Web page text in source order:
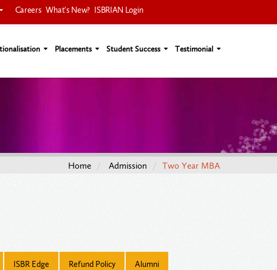
Careers What's New? ISBRIAN Login
Placements Student Success Testimonial
Home Admission Two Year MBA
ISBR Edge Refund Policy Alumni